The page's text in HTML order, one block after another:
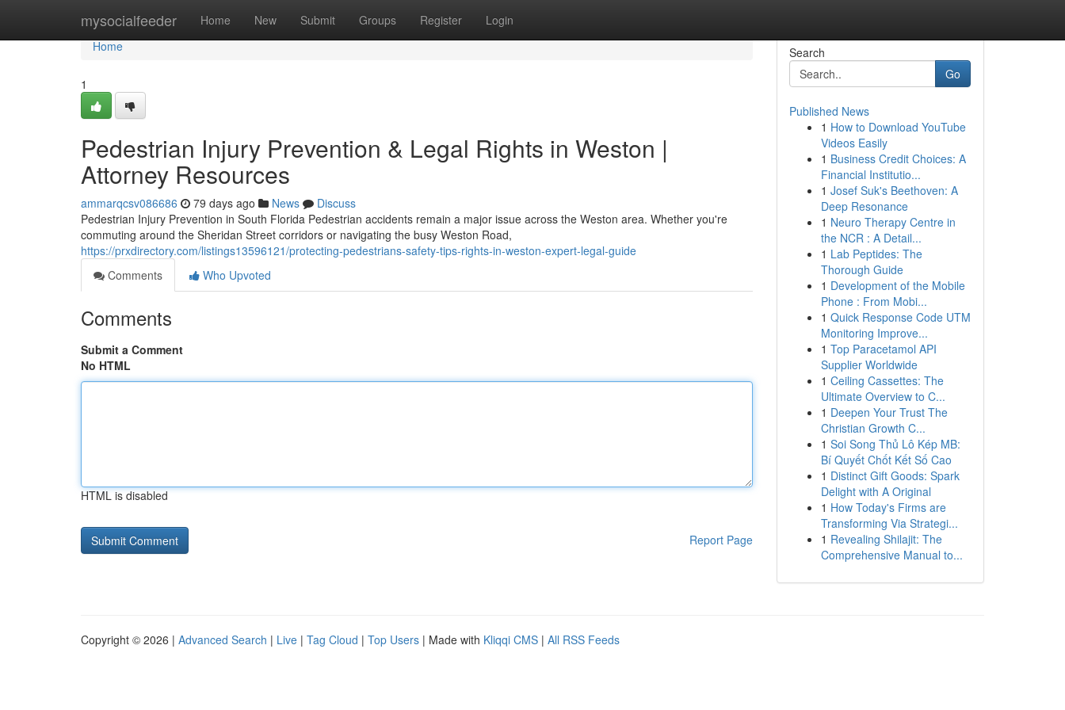
mysocialfeeder Home New Submit Groups Register Login
Home
Home
1
Pedestrian Injury Prevention & Legal Rights in Weston |
Attorney Resources
ammarqcsv086686 79 days ago News
Discuss
Pedestrian Injury Prevention in South Florida Pedestrian accidents remain a major issue across the Weston area. Whether you're
commuting around the Sheridan Street corridors or navigating the busy Weston Road,
https://prxdirectory.com/listings13596121/protecting-pedestrians-safety-tips-rights-in-weston-expert-legal-guide
Comments
Who Upvoted
Comments
Submit a Comment
No HTML
HTML is disabled
Report Page
Search
Go
Published News
1 How to Download YouTube
Videos Easily
1 Business Credit Choices: A
Financial Institutio...
1 Josef Suk's Beethoven: A
Deep Resonance
1 Neuro Therapy Centre in
the NCR : A Detail...
1 Lab Peptides: The
Thorough Guide
1 Development of the Mobile
Phone : From Mobi...
1 Quick Response Code UTM
Monitoring Improve...
1 Top Paracetamol API
Supplier Worldwide
1 Ceiling Cassettes: The
Ultimate Overview to C...
1 Deepen Your Trust The
Christian Growth C...
1 Soi Song Thủ Lô Kép MB:
Bí Quyết Chốt Kết Số Cao
1 Distinct Gift Goods: Spark
Delight with A Original
1 How Today's Firms are
Transforming Via Strategi...
1 Revealing Shilajit: The
Comprehensive Manual to...
Copyright © 2026 | Advanced Search | Live | Tag Cloud | Top Users | Made with Kliqqi CMS | All RSS Feeds